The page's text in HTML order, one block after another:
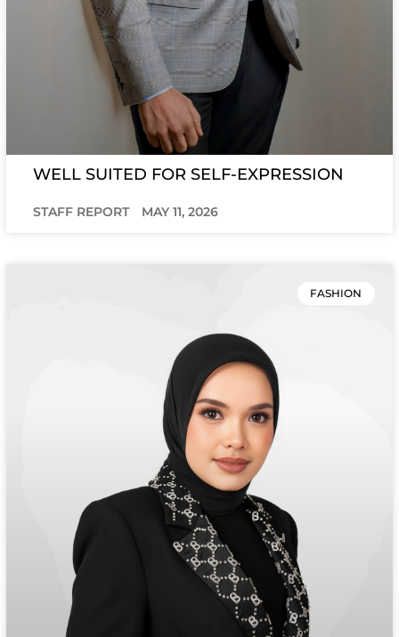
WELL SUITED FOR SELF-EXPRESSION
STAFF REPORT MAY 11, 2026
FASHION